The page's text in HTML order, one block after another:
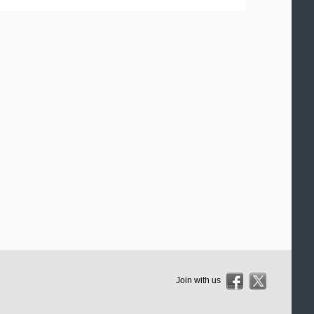
Join with us